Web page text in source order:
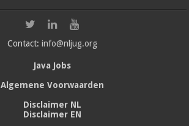
Contact: info@nljug.org
Java Jobs
Algemene Voorwaarden
Disclaimer NL
Disclaimer EN